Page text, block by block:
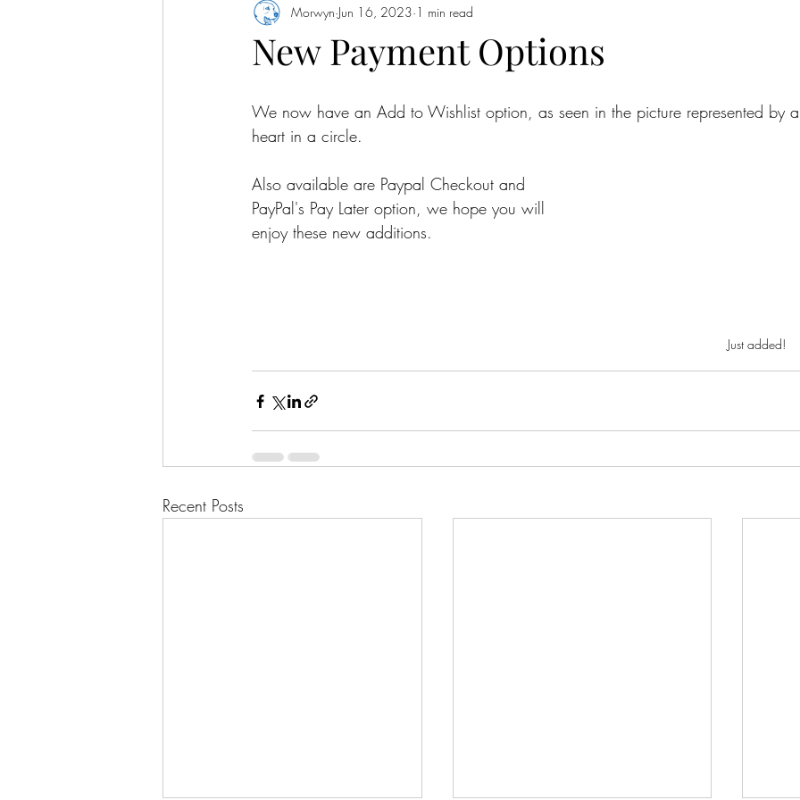
New Payment Options
Morwyn Jun 16, 2023 1 min read
We now have an Add to Wishlist option, as seen in the picture represented by
Just added!
heart in a circle.
Also available are Paypal Checkout and
PayPal's Pay Later option, we hope you will
enjoy these new additions.
Recent Posts